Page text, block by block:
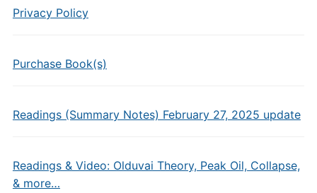
Privacy Policy
Purchase Book(s)
Readings (Summary Notes) February 27, 2025 update
Readings & Video: Olduvai Theory, Peak Oil, Collapse,
& more…